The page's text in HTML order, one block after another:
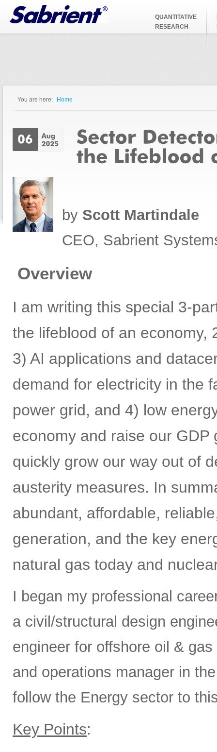
Jump to Navigation
QUANTITATIVE
RESEARCH
You are here: Home
by Scott Martindale
CEO, Sabrient
Overview
I am writing this special 3-
the lifeblood of an economy,
3) AI applications and
demand for electricity in the
power grid, and 4) low
economy and raise our
quickly grow our way out of
austerity measures. In
abundant, affordable,
generation, and the key
natural gas today and
I began my professional
a civil/structural design
engineer for offshore oil &
and operations manager in
follow the Energy sector to
Key Points: